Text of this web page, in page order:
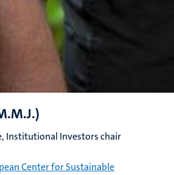
Institutional Investors chair
Center for Sustainable